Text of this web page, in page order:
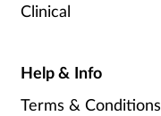
Clinical
Help & Info
Terms & Conditions